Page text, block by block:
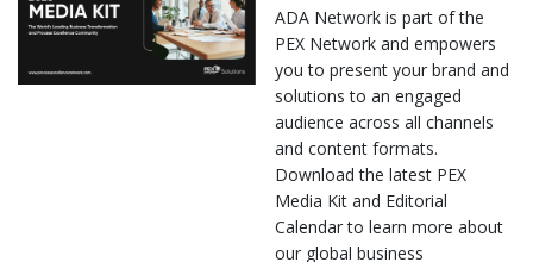
ADA Network is part of the
PEX Network and empowers
you to present your brand and
solutions to an engaged
audience across all channels
and content formats.
Download the latest PEX
Media Kit and Editorial
Calendar to learn more about
our global business